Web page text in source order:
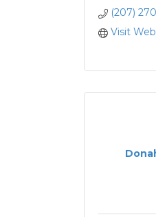
(207)
Visit